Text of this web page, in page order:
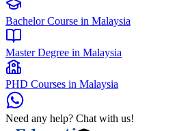
Bachelor Course in Malaysia
Master Degree in Malaysia
PHD Courses in Malaysia
Need any help? Chat with us!